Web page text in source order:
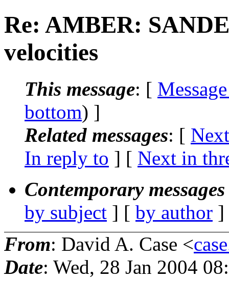
Re: AMBER:
velocities
This message: [
bottom) ]
Related messages: [
In reply to ] [ Next in
Contemporary
by subject ] [ by author
From: David A. Case <
Date: Wed, 28 Jan 2004